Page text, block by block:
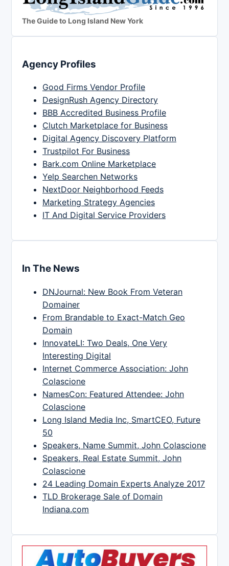
The Guide to Long Island New York
Agency Profiles
Good Firms Vendor Profile
DesignRush Agency Directory
BBB Accredited Business Profile
Clutch Marketplace for Business
Digital Agency Discovery Platform
Trustpilot For Business
Bark.com Online Marketplace
Yelp Searchen Networks
NextDoor Neighborhood Feeds
Marketing Strategy Agencies
IT And Digital Service Providers
In The News
DNJournal: New Book From Veteran
Domainer
From Brandable to Exact-Match Geo
Domain
InnovateLI: Two Deals, One Very
Interesting Digital
Internet Commerce Association: John
Colascione
NamesCon: Featured Attendee: John
Colascione
Long Island Media Inc, SmartCEO, Future
50
Speakers, Name Summit, John Colascione
Speakers, Real Estate Summit, John
Colascione
24 Leading Domain Experts Analyze 2017
TLD Brokerage Sale of Domain
Indiana.com